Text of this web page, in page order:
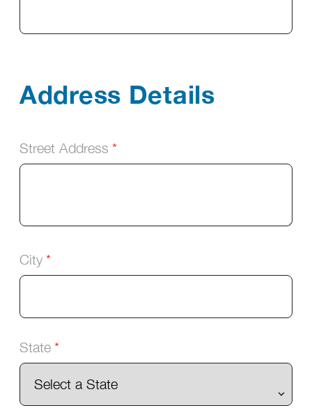
Address Details
Street Address
City
State